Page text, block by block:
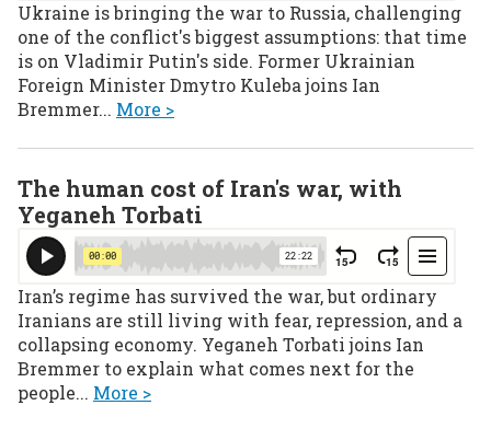
Ukraine is bringing the war to Russia, challenging
one of the conflict's biggest assumptions: that time
is on Vladimir Putin's side. Former Ukrainian
Foreign Minister Dmytro Kuleba joins Ian
Bremmer... More >
The human cost of Iran's war, with
Yeganeh Torbati
Iran’s regime has survived the war, but ordinary
Iranians are still living with fear, repression, and a
collapsing economy. Yeganeh Torbati joins Ian
Bremmer to explain what comes next for the
people... More >